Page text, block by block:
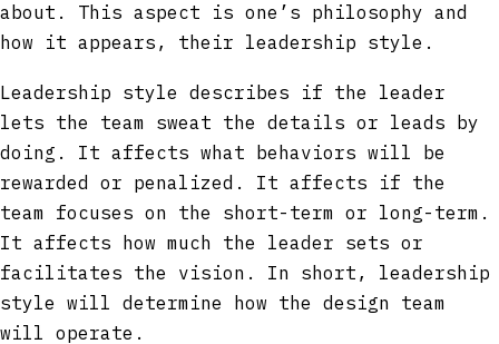
about. This aspect is one’s philosophy and
how it appears, their leadership style.
Leadership style describes if the leader
lets the team sweat the details or leads by
doing. It affects what behaviors will be
rewarded or penalized. It affects if the
team focuses on the short-term or long-term.
It affects how much the leader sets or
facilitates the vision. In short, leadership
style will determine how the design team
will operate.